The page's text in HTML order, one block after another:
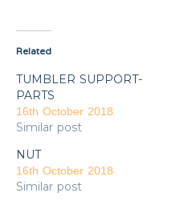
Related
TUMBLER SUPPORT-
PARTS
16th October 2018
Similar post
NUT
16th October 2018
Similar post